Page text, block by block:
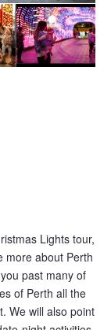
Lights tour,
more about Perth
past many of
of Perth all the
We will also point